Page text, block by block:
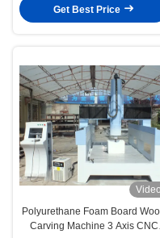
Get Best Price
Video
Polyurethane Foam Board
Carving Machine 3 Axis CNC